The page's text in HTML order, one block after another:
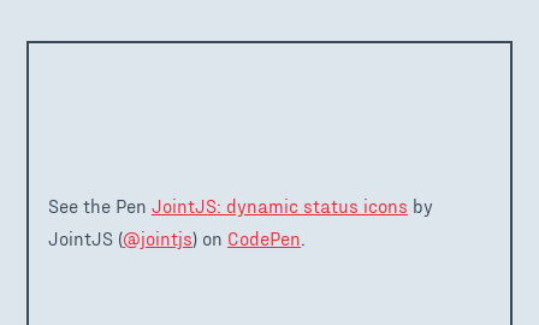
See the Pen JointJS: dynamic status icons by
JointJS (@jointjs) on CodePen